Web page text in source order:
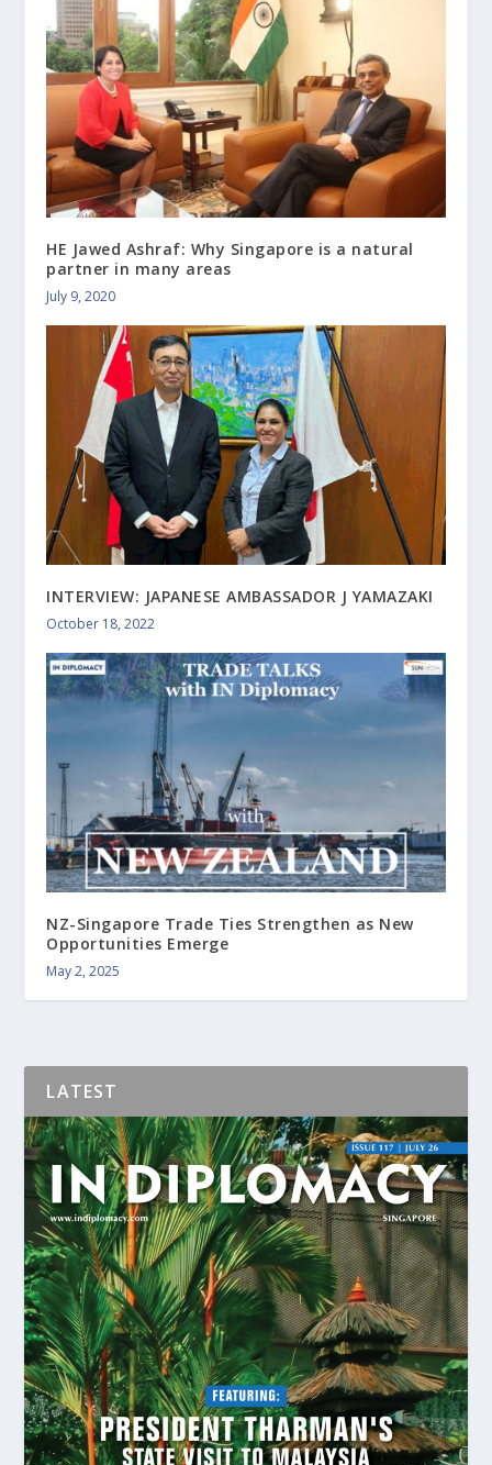
HE Jawed Ashraf: Why Singapore is a natural
partner in many areas
July 9, 2020
INTERVIEW: JAPANESE AMBASSADOR J YAMAZAKI
October 18, 2022
NZ-Singapore Trade Ties Strengthen as New
Opportunities Emerge
May 2, 2025
LATEST